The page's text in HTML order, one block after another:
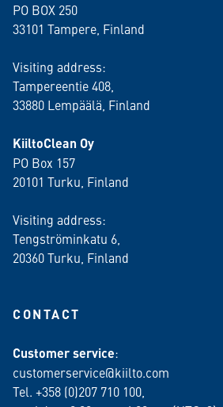
PO BOX 250
33101 Tampere, Finland
Visiting address:
Tampereentie 408,
33880 Lempäälä , Finland
KiiltoClean Oy
PO Box 157
20101 Turku, Finland
Visiting address:
Tengströminkatu 6,
20360 Turku , Finland
CONTACT
Customer service:
customerservice@kiilto.com
Tel. +358 (0)207 710 100,